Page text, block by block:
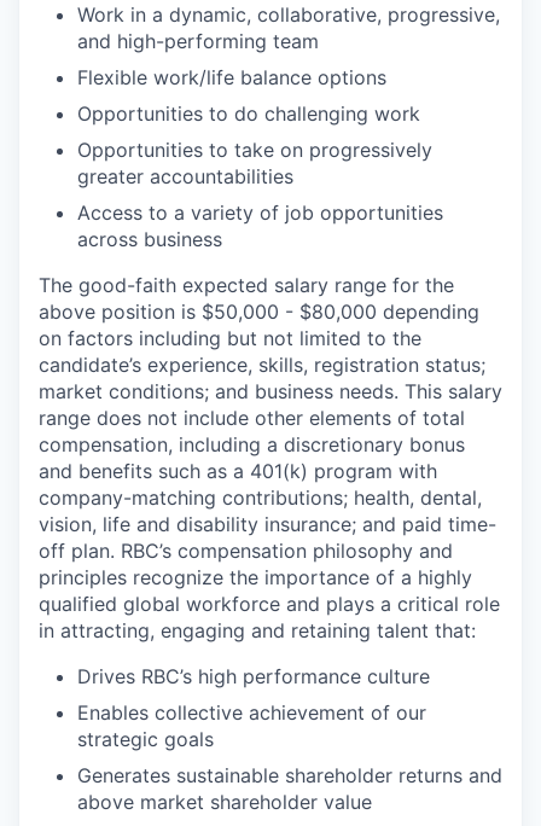
Work in a dynamic, collaborative, progressive,
and high-performing team
Flexible work/life balance options
Opportunities to do challenging work
Opportunities to take on progressively
greater accountabilities
Access to a variety of job opportunities
across business
The good-faith expected salary range for the
above position is $50,000 - $80,000 depending
on factors including but not limited to the
candidate’s experience, skills, registration status;
market conditions; and business needs. This salary
range does not include other elements of total
compensation, including a discretionary bonus
and benefits such as a 401(k) program with
company-matching contributions; health, dental,
vision, life and disability insurance; and paid time-
off plan. RBC’s compensation philosophy and
principles recognize the importance of a highly
qualified global workforce and plays a critical role
in attracting, engaging and retaining talent that:
Drives RBC’s high performance culture
Enables collective achievement of our
strategic goals
Generates sustainable shareholder returns and
above market shareholder value